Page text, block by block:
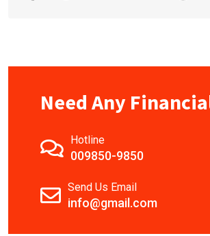
Need Any
Hotline
009850-9850
Send Us Email
info@gmail.com